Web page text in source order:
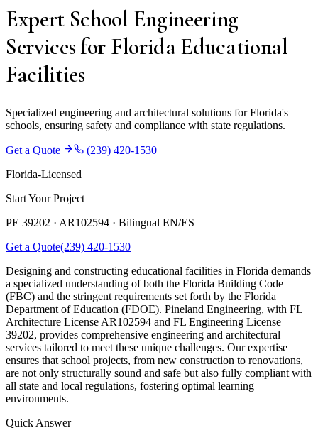
Expert School Engineering
Services for Florida Educational
Facilities
Specialized engineering and architectural solutions for Florida's
schools, ensuring safety and compliance with state regulations.
Get a Quote
(239) 420-1530
Florida-Licensed
Start Your Project
PE 39202 · AR102594 · Bilingual EN/ES
Get a Quote(239) 420-1530
Designing and constructing educational facilities in Florida demands
a specialized understanding of both the Florida Building Code
(FBC) and the stringent requirements set forth by the Florida
Department of Education (FDOE). Pineland Engineering, with FL
Architecture License AR102594 and FL Engineering License
39202, provides comprehensive engineering and architectural
services tailored to meet these unique challenges. Our expertise
ensures that school projects, from new construction to renovations,
are not only structurally sound and safe but also fully compliant with
all state and local regulations, fostering optimal learning
environments.
Quick Answer